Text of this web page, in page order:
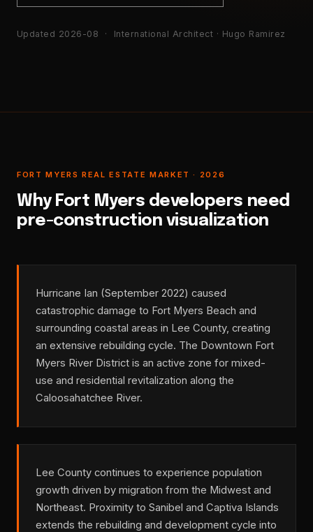
Updated 2026-08 · International Architect · Hugo Ramirez
FORT MYERS REAL ESTATE MARKET · 2026
Why Fort Myers developers need
pre-construction visualization
Hurricane Ian (September 2022) caused
catastrophic damage to Fort Myers Beach and
surrounding coastal areas in Lee County, creating
an extensive rebuilding cycle. The Downtown Fort
Myers River District is an active zone for mixed-
use and residential revitalization along the
Caloosahatchee River.
Lee County continues to experience population
growth driven by migration from the Midwest and
Northeast. Proximity to Sanibel and Captiva Islands
extends the rebuilding and development cycle into